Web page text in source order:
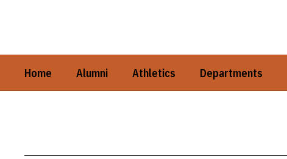
Home Alumni Athletics Departments